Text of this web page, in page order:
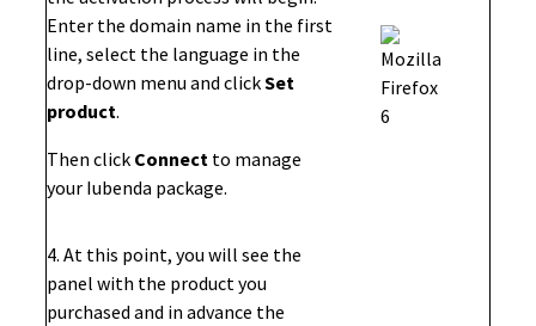
Enter the domain name in the first
line, select the language in the
drop-down menu and clickSet
product.
Then click Connect to manage
your Iubenda package.
4. At this point, you will see the
panel with the product you
purchased and in advance the